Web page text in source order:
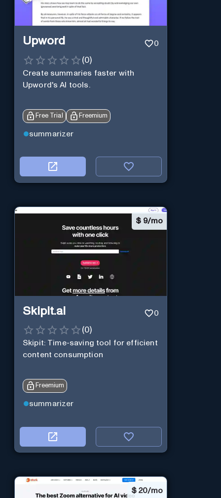
Upword 0
(0)
Create summaries faster with
Upword's AI tools.
Free Trial Freemium
summarizer
$ 9/mo
Skipit.ai 0
(0)
Skipit: Time-saving tool for efficient
content consumption
Freemium
summarizer
$ 20/mo